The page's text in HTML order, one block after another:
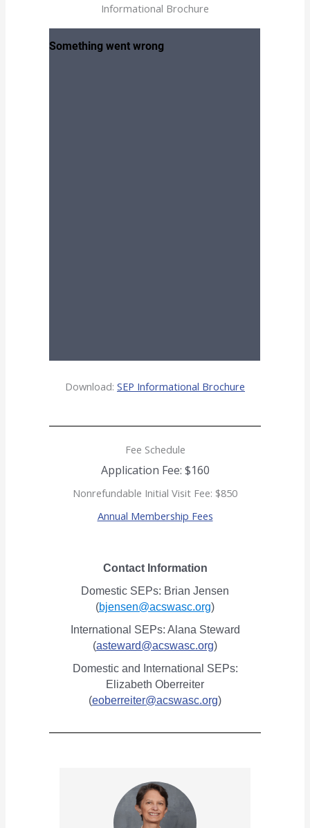
Informational Brochure
Download: SEP Informational Brochure
Fee Schedule
Application Fee: $160
Nonrefundable Initial Visit Fee: $850
Annual Membership Fees
Contact Information
Domestic SEPs: Brian Jensen
(bjensen@acswasc.org)
International SEPs: Alana Steward
(asteward@acswasc.org)
Domestic and International SEPs:
Elizabeth Oberreiter
(eoberreiter@acswasc.org)